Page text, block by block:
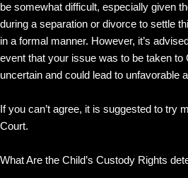
be somewhat difficult, especially given
during a separation or divorce to settle
in a formal manner. However, it’s
event that your issue was to be taken to
uncertain and could lead to unfavorable
If you can’t agree, it is suggested to try
Court.
What Are the Child’s Custody Rights